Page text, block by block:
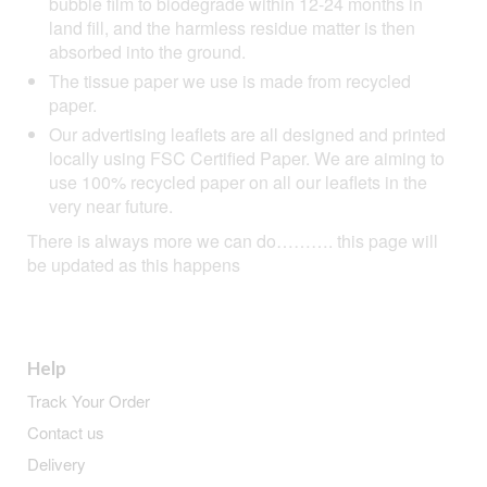
land fill, and the harmless residue matter is then
absorbed into the ground.
The tissue paper we use is made from recycled
paper.
Our advertising leaflets are all designed and printed
locally using FSC Certified Paper. We are aiming to
use 100% recycled paper on all our leaflets in the
very near future.
There is always more we can do………. this page will
be updated as this happens
Help
Track Your Order
Contact us
Delivery